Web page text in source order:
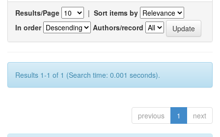
Results/Page | Sort items by
In order
Authors/record
Results 1-1 of 1 (Search time: 0.001 seconds).
previous 1 next